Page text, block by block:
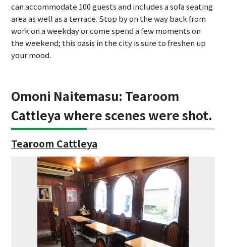
can accommodate 100 guests and includes a sofa seating
area as well as a terrace. Stop by on the way back from
work on a weekday or come spend a few moments on
the weekend; this oasis in the city is sure to freshen up
your mood.
Omoni Naitemasu: Tearoom
Cattleya where scenes were shot.
Tearoom Cattleya